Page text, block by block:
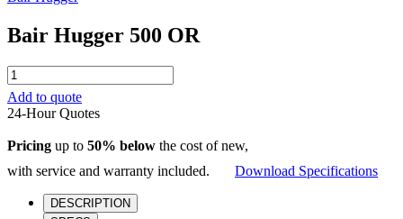
Bair Hugger 500 OR
Bair
Hugger
500
OR
quantity
Add to quote
24-Hour Quotes
Pricing up to 50% below the cost of new,
with service and warranty included.
Download Specifications
DESCRIPTION